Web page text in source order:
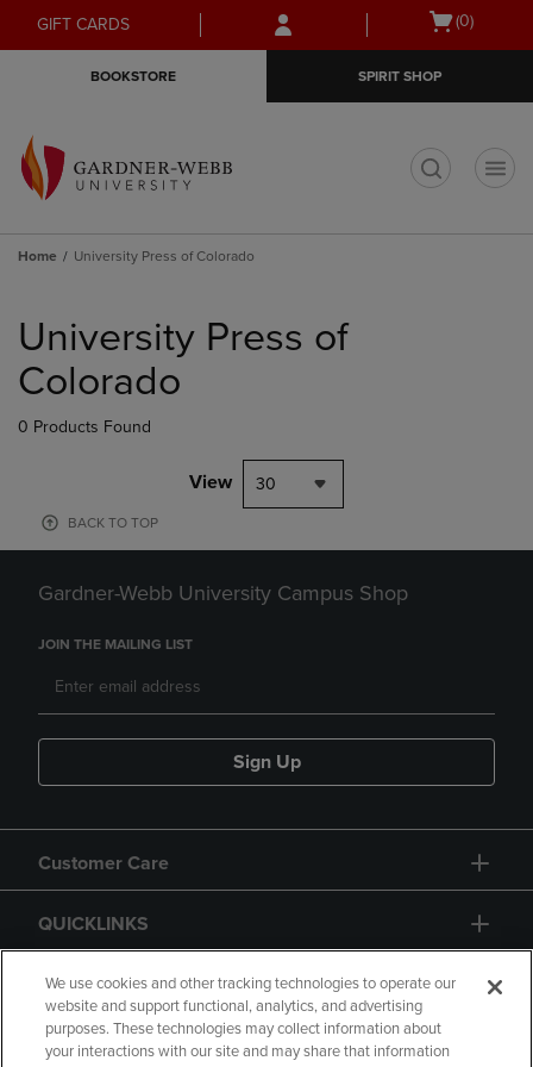
Skip
to
Skip
to
menu
GIFT CARDS
Open
(0)
BOOKSTORE SPIRIT SHOP
Home University Press of Colorado
products
University Press of
Colorado
0 Products Found
View 30
BACK TO TOP
Gardner-Webb University Campus Shop
JOIN THE MAILING LIST
Sign Up
Customer Care
QUICKLINKS
GIFT CARD
We use cookies and other tracking technologies to operate our
website and support functional, analytics, and advertising
purposes. These technologies may collect information about
your interactions with our site and may share that information